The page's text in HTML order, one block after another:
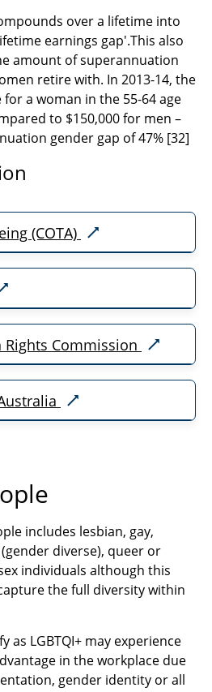
over a lifetime into
earnings gap'.This also
amount of superannuation
retire with. In 2013-14, the
a woman in the 55-64 age
to $150,000 for men –
gender gap of 47% [32]
(COTA)
Commission
includes lesbian, gay,
diverse), queer or
individuals although this
the full diversity within
as LGBTQI+ may experience
in the workplace due
gender identity or all